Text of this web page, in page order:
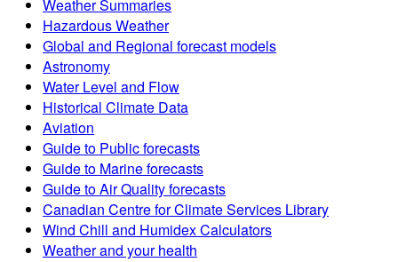
Weather Summaries
Hazardous Weather
Global and Regional forecast models
Astronomy
Water Level and Flow
Historical Climate Data
Aviation
Guide to Public forecasts
Guide to Marine forecasts
Guide to Air Quality forecasts
Canadian Centre for Climate Services Library
Wind Chill and Humidex Calculators
Weather and your health